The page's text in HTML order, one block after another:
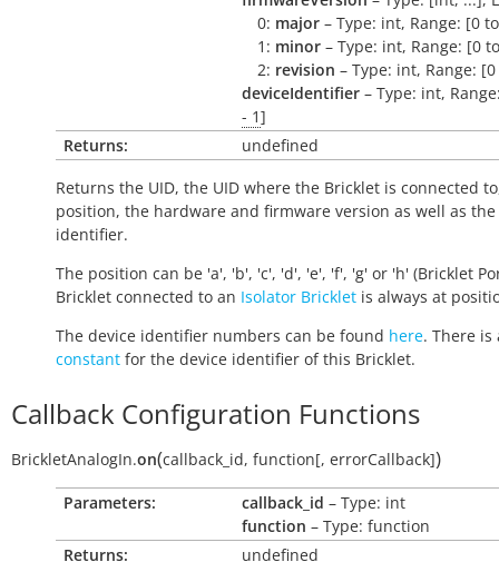
0: major – Type: int, Range: [0
1: minor – Type: int, Range: [0
2: revision – Type: int, Range:
deviceIdentifier – Type: int,
- 1]
Returns:
undefined
Returns the UID, the UID where the Bricklet is connected
position, the hardware and firmware version as well as the
identifier.
The position can be 'a', 'b', 'c', 'd', 'e', 'f', 'g' or 'h' (Bricklet
Bricklet connected to an Isolator Bricklet is always at
The device identifier numbers can be found here. There is
constant for the device identifier of this Bricklet.
Callback Configuration Functions
BrickletAnalogIn.on(callback_id, function[, errorCallback])
Parameters: callback_id – Type: int
function – Type: function
Returns:
undefined